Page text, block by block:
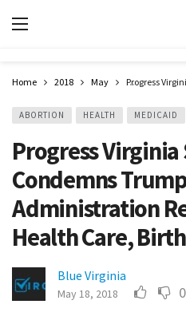
Home 2018 May Progress
ABORTION HEALTH MEDICAID
Progress
Condemns
Administration
Health Care,
Blue Virginia
May 18, 2018 0